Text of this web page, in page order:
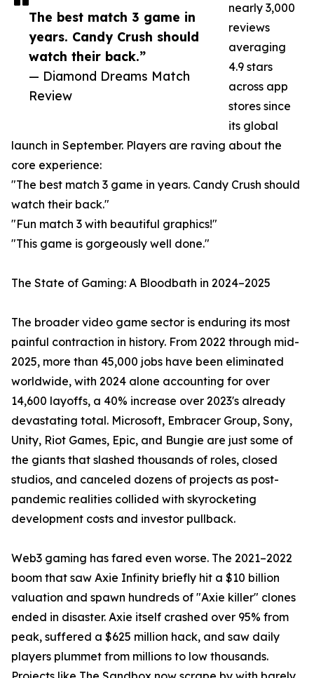
The best match 3 game in
years. Candy Crush should
watch their back.”
— Diamond Dreams Match
Review
nearly 3,000
reviews
averaging
4.9 stars
across app
stores since
its global
launch in September. Players are raving about the
core experience:
"The best match 3 game in years. Candy Crush should
watch their back."
"Fun match 3 with beautiful graphics!"
"This game is gorgeously well done."
The State of Gaming: A Bloodbath in 2024–2025
The broader video game sector is enduring its most
painful contraction in history. From 2022 through mid-
2025, more than 45,000 jobs have been eliminated
worldwide, with 2024 alone accounting for over
14,600 layoffs, a 40% increase over 2023's already
devastating total. Microsoft, Embracer Group, Sony,
Unity, Riot Games, Epic, and Bungie are just some of
the giants that slashed thousands of roles, closed
studios, and canceled dozens of projects as post-
pandemic realities collided with skyrocketing
development costs and investor pullback.
Web3 gaming has fared even worse. The 2021–2022
boom that saw Axie Infinity briefly hit a $10 billion
valuation and spawn hundreds of "Axie killer" clones
ended in disaster. Axie itself crashed over 95% from
peak, suffered a $625 million hack, and saw daily
players plummet from millions to low thousands.